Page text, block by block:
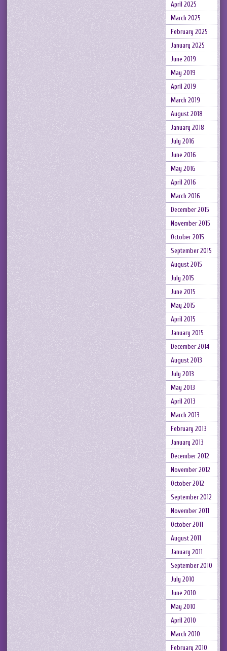
April 2025
March 2025
February 2025
January 2025
June 2019
May 2019
April 2019
March 2019
August 2018
January 2018
July 2016
June 2016
May 2016
April 2016
March 2016
December 2015
November 2015
October 2015
September 2015
August 2015
July 2015
June 2015
May 2015
April 2015
January 2015
December 2014
August 2013
July 2013
May 2013
April 2013
March 2013
February 2013
January 2013
December 2012
November 2012
October 2012
September 2012
November 2011
October 2011
August 2011
January 2011
September 2010
July 2010
June 2010
May 2010
April 2010
March 2010
February 2010